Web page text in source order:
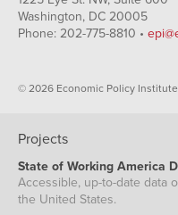
Washington, DC 20005
Phone: 202-775-8810 •
© 2026 Economic Policy Institute
Projects
State of Working America
Accessible, up-to-date data
the United States.